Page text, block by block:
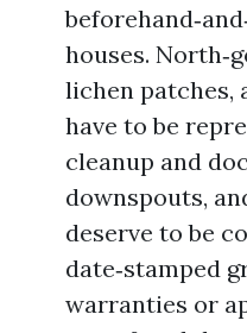
houses.
lichen patches,
have to be
cleanup and
downspouts,
deserve to be
date‑stamped
warranties or